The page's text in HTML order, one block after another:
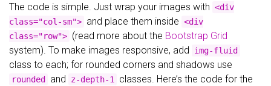
The code is simple. Just wrap your images with <div
class="col-sm"> and place them inside <div
class="row"> (read more about the Bootstrap Grid
system). To make images responsive, add
img-fluid
class to each; for rounded corners and shadows use
rounded and z-depth-1 classes. Here’s the code for the